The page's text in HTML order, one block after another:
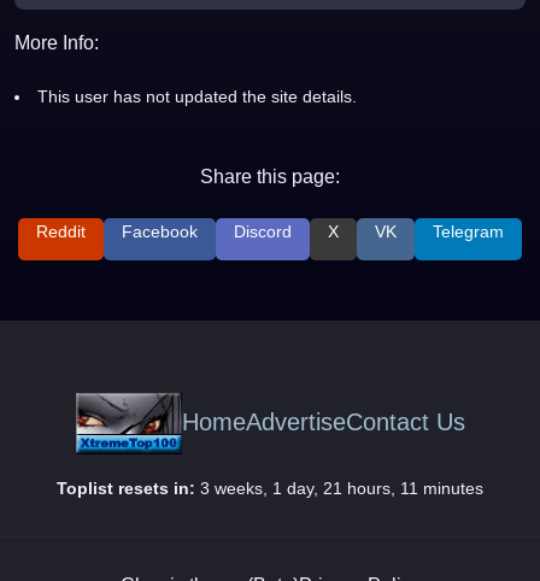
More Info:
This user has not updated the site details.
Share this page:
Reddit Facebook Discord X VK Telegram
HomeAdvertiseContact Us
Toplist resets in: 3 weeks, 1 day, 21 hours, 11 minutes